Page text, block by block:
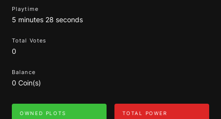
Playtime
5 minutes 28 seconds
Total Votes
0
Balance
0 Coin(s)
OWNED PLOTS TOTAL POWER